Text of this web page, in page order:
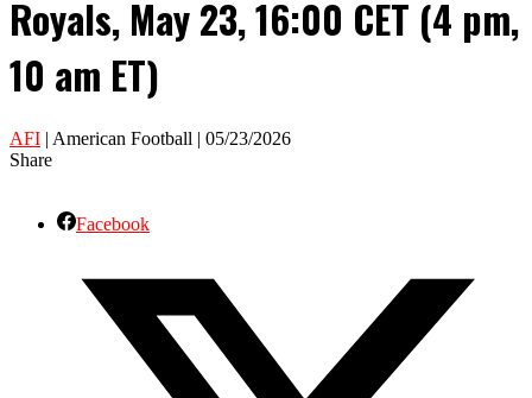
Royals, May 23, 16:00 CET (4 pm,
10 am ET)
AFI | American Football | 05/23/2026
Share
Facebook